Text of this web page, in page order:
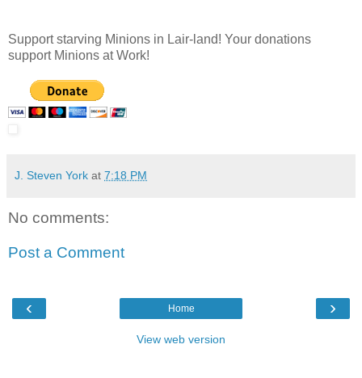
Support starving Minions in Lair-land! Your donations
support Minions at Work!
J. Steven York at 7:18 PM
No comments:
Post a Comment
‹ ›
Home
View web version